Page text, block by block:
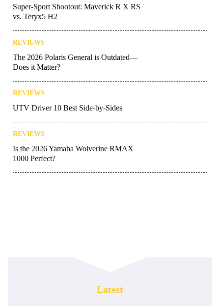
Super-Sport Shootout: Maverick R X RS
vs. Teryx5 H2
REVIEWS
The 2026 Polaris General is Outdated—
Does it Matter?
REVIEWS
UTV Driver 10 Best Side-by-Sides
REVIEWS
Is the 2026 Yamaha Wolverine RMAX
1000 Perfect?
Latest